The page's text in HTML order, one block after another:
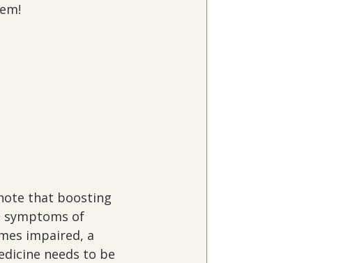
that boosting
symptoms of
impaired, a
needs to be